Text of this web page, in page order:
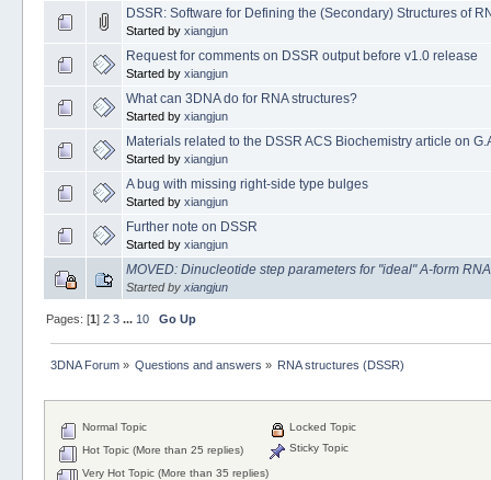
DSSR: Software for Defining the (Secondary) Structures of
Started by xiangjun
Request for comments on DSSR output before v1.0 release
Started by xiangjun
What can 3DNA do for RNA structures?
Started by xiangjun
Materials related to the DSSR ACS Biochemistry article on
Started by xiangjun
A bug with missing right-side type bulges
Started by xiangjun
Further note on DSSR
Started by xiangjun
MOVED: Dinucleotide step parameters for "ideal" A-form RNA
Started by xiangjun
Pages: [1] 2 3 ... 10 Go Up
3DNA Forum» Questions and answers » RNA structures (DSSR)
Normal Topic
Hot Topic (More than 25 replies)
Very Hot Topic (More than 35 replies)
Locked Topic
Sticky Topic